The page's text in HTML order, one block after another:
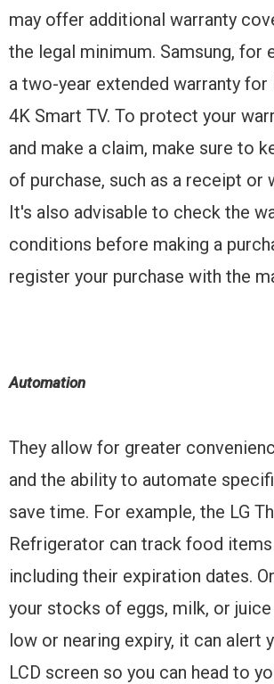
may offer additional warranty
the legal minimum. Samsung, for
a two-year extended warranty for
4K Smart TV. To protect your
and make a claim, make sure to
of purchase, such as a receipt or
It's also advisable to check the
conditions before making a
register your purchase with the
Automation
They allow for greater
and the ability to automate
save time. For example, the LG
Refrigerator can track food
including their expiration dates.
your stocks of eggs, milk, or juice
low or nearing expiry, it can alert
LCD screen so you can head to